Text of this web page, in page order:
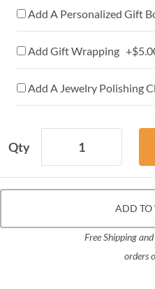
Add A Personalized Gift
Add Gift Wrapping
Add A Jewelry Polishing
Qty
ADD TO
Free Shipping
orders